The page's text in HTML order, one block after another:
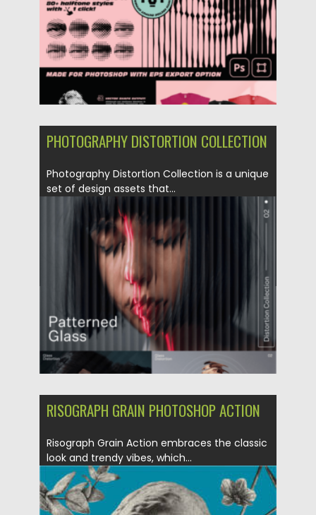
PHOTOGRAPHY DISTORTION COLLECTION
Photography Distortion Collection is a unique
set of design assets that...
Posted on 04.06.2023 by Spread
04.06.2023
RISOGRAPH GRAIN PHOTOSHOP ACTION
Risograph Grain Action embraces the classic
look and trendy vibes, which...
Posted on 10.07.2022 by Spread